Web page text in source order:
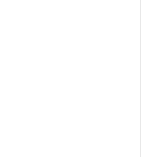
Draculina's
by her musical
also co-wrote
Foster (The
guitar beauty.
and gothic